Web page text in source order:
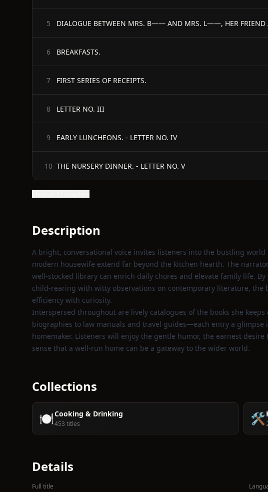
5 DIALOGUE BETWEEN MRS. B—— AND MRS. L——, HER FRIEND
6 BREAKFASTS.
7 FIRST SERIES OF RECEIPTS.
8 LETTER NO. III
9 EARLY LUNCHEONS. - LETTER NO. IV
10 THE NURSERY DINNER. - LETTER NO. V
Description
A bright, conversational voice invites listeners into the bustling
modern housewife extend far beyond the kitchen hearth. The
well‑stocked library can enrich daily chores and elevate family life.
child‑rearing with witty observations on contemporary literature, the
efficiency with curiosity.
Interspersed throughout are lively catalogues of the books she
biographies to law manuals and travel guides—each entry a
homemaker. Listeners will enjoy the gentle humor, the earnest
sense that a well‑run home can be a gateway to the wider world.
Collections
🍽️Cooking & Drinking
453 titles 🛠️
Details
Full title